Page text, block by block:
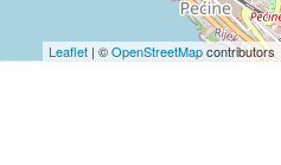
Leaflet | ©OpenStreetMapcontributors